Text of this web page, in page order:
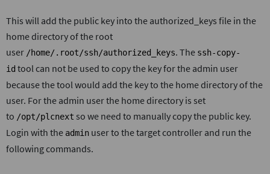
This will add the public key into the authorized_keys file in the
home directory of the root
user /home/.root/ssh/authorized_keys. The ssh-copy-
id tool can not be used to copy the key for the admin user
because the tool would add the key to the home directory of the
user. For the admin user the home directory is set
to /opt/plcnext so we need to manually copy the public key.
Login with the admin user to the target controller and run the
following commands.